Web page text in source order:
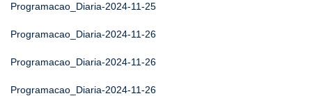
Programacao_Diaria-2024-11-25
Programacao_Diaria-2024-11-26
Programacao_Diaria-2024-11-26
Programacao_Diaria-2024-11-26